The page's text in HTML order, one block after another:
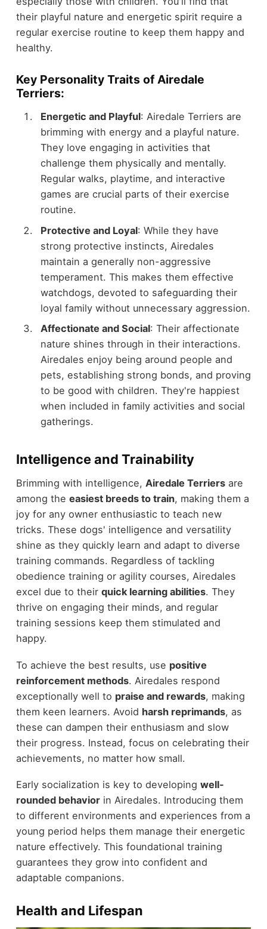
their playful nature and energetic spirit require a
regular exercise routine to keep them happy and
healthy.
Key Personality Traits of Airedale
Terriers:
Energetic and Playful: Airedale Terriers are
brimming with energy and a playful nature.
They love engaging in activities that
challenge them physically and mentally.
Regular walks, playtime, and interactive
games are crucial parts of their exercise
routine.
Protective and Loyal: While they have
strong protective instincts, Airedales
maintain a generally non-aggressive
temperament. This makes them effective
watchdogs, devoted to safeguarding their
loyal family without unnecessary aggression.
Affectionate and Social: Their affectionate
nature shines through in their interactions.
Airedales enjoy being around people and
pets, establishing strong bonds, and proving
to be good with children. They're happiest
when included in family activities and social
gatherings.
Intelligence and Trainability
Brimming with intelligence, Airedale Terriersare
among the easiest breeds to train, making them a
joy for any owner enthusiastic to teach new
tricks. These dogs' intelligence and versatility
shine as they quickly learn and adapt to diverse
training commands. Regardless of tackling
obedience training or agility courses, Airedales
excel due to their quick learning abilities. They
thrive on engaging their minds, and regular
training sessions keep them stimulated and
happy.
To achieve the best results, use positive
reinforcement methods. Airedales respond
exceptionally well to praise and rewards, making
them keen learners. Avoid harsh reprimands, as
these can dampen their enthusiasm and slow
their progress. Instead, focus on celebrating their
achievements, no matter how small.
Early socialization is key to developing well-
rounded behaviorin Airedales. Introducing them
to different environments and experiences from a
young period helps them manage their energetic
nature effectively. This foundational training
guarantees they grow into confident and
adaptable companions.
Health and Lifespan